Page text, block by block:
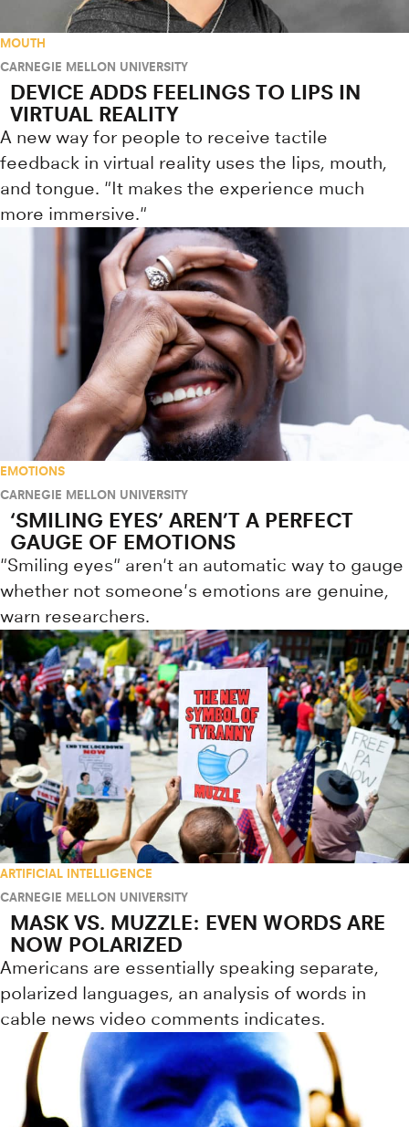
MOUTH
CARNEGIE MELLON UNIVERSITY
DEVICE ADDS FEELINGS TO LIPS IN
VIRTUAL REALITY
A new way for people to receive tactile
feedback in virtual reality uses the lips, mouth,
and tongue. "It makes the experience much
more immersive."
EMOTIONS
CARNEGIE MELLON UNIVERSITY
‘SMILING EYES’ AREN’T A PERFECT
GAUGE OF EMOTIONS
"Smiling eyes" aren't an automatic way to gauge
whether not someone's emotions are genuine,
warn researchers.
ARTIFICIAL INTELLIGENCE
CARNEGIE MELLON UNIVERSITY
MASK VS. MUZZLE: EVEN WORDS ARE
NOW POLARIZED
Americans are essentially speaking separate,
polarized languages, an analysis of words in
cable news video comments indicates.